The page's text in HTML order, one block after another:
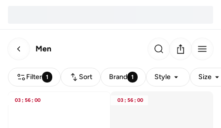
Men
Filter 1 Sort Brand 1 Style Size
03 : 56 : 00 03 : 56 : 00